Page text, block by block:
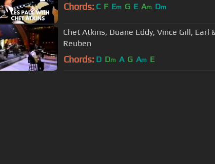
Chords: C F Em G E Am Dm
Chet Atkins, Duane Eddy, Vince Gill, Earl &
Reuben
Chords: D Dm A G Am E